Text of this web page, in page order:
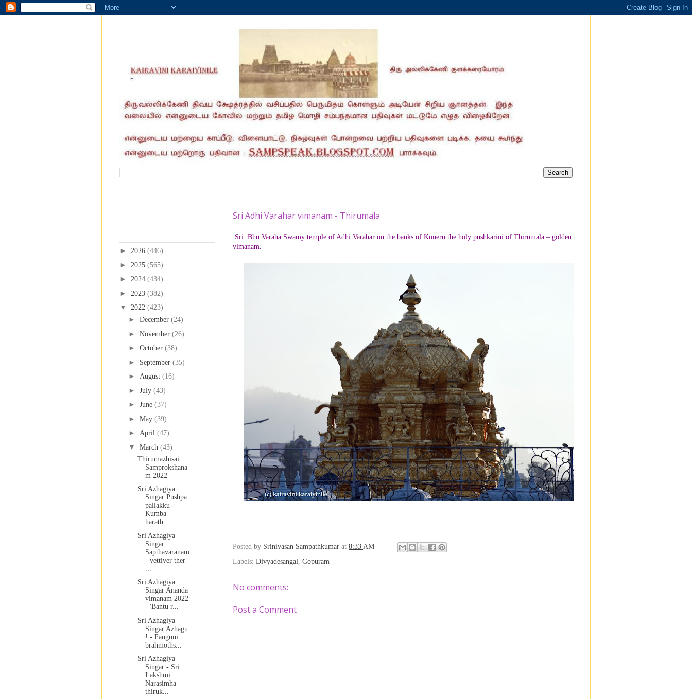
Sri Adhi Varahar vimanam - Thirumala
Sri Bhu Varaha Swamy temple of Adhi Varahar on the banks of Koneru the holy pushkarini of Thirumala – golden
vimanam.
Posted by Srinivasan Sampathkumar at 8:33 AM
Labels: Divyadesangal, Gopuram
No comments:
Post a Comment
► 2026 (446)
► 2025 (565)
► 2024 (434)
► 2023 (382)
▼ 2022 (423)
► December (24)
► November (26)
► October (38)
► September (35)
► August (16)
► July (43)
► June (37)
► May (39)
► April (47)
▼ March (43)
Thirumazhisai
Samprokshana
m 2022
Sri Azhagiya
Singar Pushpa
pallakku -
Kumba
harath...
Sri Azhagiya
Singar
Sapthavaranam
- vettiver ther
Sri Azhagiya
Singar Ananda
vimanam 2022
- 'Bantu r...
Sri Azhagiya
Singar Azhagu
! - Panguni
brahmoths...
Sri Azhagiya
Singar - Sri
Lakshmi
Narasimha
thiruk...